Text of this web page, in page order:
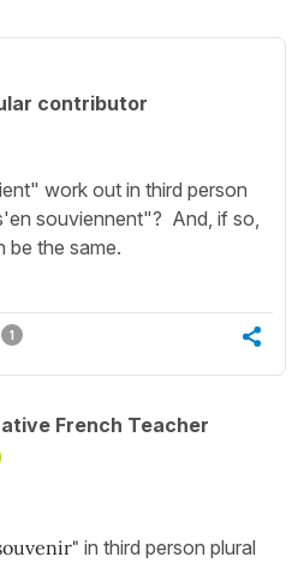
contributor
work out in third person
souviennent"? And, if so,
be the same.
1
French Teacher
in third person plural